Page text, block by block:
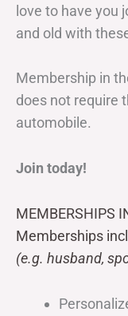
love to have you
and old with
Membership in
does not require
automobile.
Join today!
MEMBERSHIPS
Memberships
(e.g. husband,